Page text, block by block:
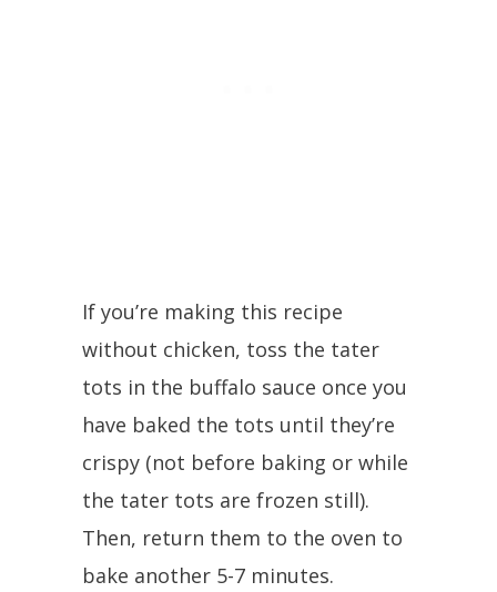
If you’re making this recipe
without chicken, toss the tater
tots in the buffalo sauce once you
have baked the tots until they’re
crispy (not before baking or while
the tater tots are frozen still).
Then, return them to the oven to
bake another 5-7 minutes.